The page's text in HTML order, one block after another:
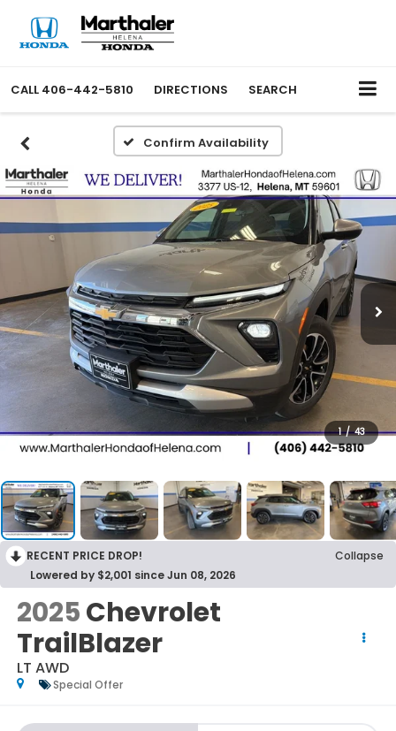
CALL 406-442-5810 DIRECTIONS SEARCH
Confirm Availability
1 / 43
RECENT PRICE DROP!
Collapse
Lowered by $2,001 since Jun 08, 2026
2025Chevrolet
TrailBlazer
LT AWD
Special Offer